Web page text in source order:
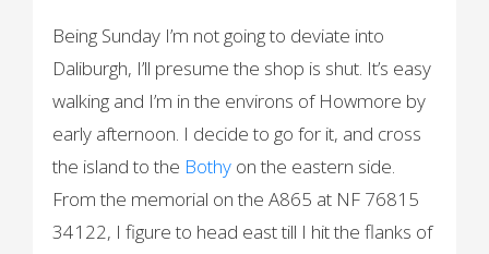
Being Sunday I’m not going to deviate into
Daliburgh, I’ll presume the shop is shut. It’s easy
walking and I’m in the environs of Howmore by
early afternoon. I decide to go for it, and cross
the island to the Bothy on the eastern side.
From the memorial on the A865 at NF 76815
34122, I figure to head east till I hit the flanks of